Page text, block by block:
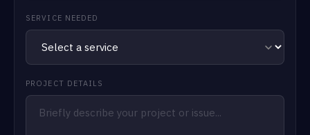
SERVICE NEEDED
PROJECT DETAILS